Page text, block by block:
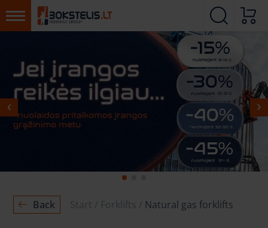
Back Start Forklifts Natural gas forklifts